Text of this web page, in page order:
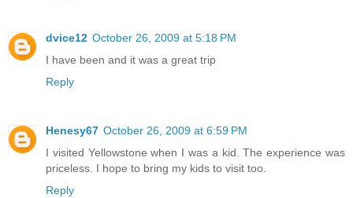
dvice12 October 26, 2009 at 5:18 PM
I have been and it was a great trip
Reply
Henesy67 October 26, 2009 at 6:59 PM
I visited Yellowstone when I was a kid. The experience was
priceless. I hope to bring my kids to visit too.
Reply